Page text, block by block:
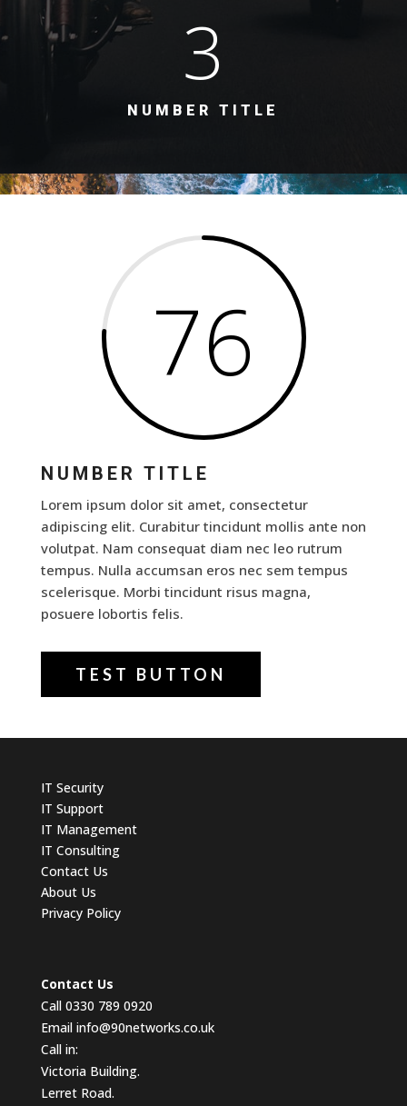
3
NUMBER TITLE
76
NUMBER TITLE
Lorem ipsum dolor sit amet, consectetur
adipiscing elit. Curabitur tincidunt mollis ante non
volutpat. Nam consequat diam nec leo rutrum
tempus. Nulla accumsan eros nec sem tempus
scelerisque. Morbi tincidunt risus magna,
posuere lobortis felis.
TEST BUTTON
IT Security
IT Support
IT Management
IT Consulting
Contact Us
About Us
Privacy Policy
Contact Us
Call 0330 789 0920
Email info@90networks.co.uk
Call in:
Victoria Building.
Lerret Road.